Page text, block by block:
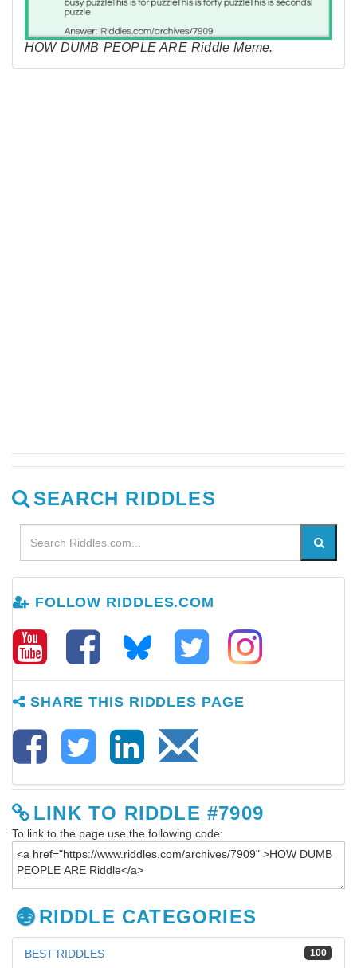
HOW DUMB PEOPLE ARE Riddle Meme.
SEARCH RIDDLES
FOLLOW RIDDLES.COM
SHARE THIS RIDDLES PAGE
LINK TO RIDDLE #7909
To link to the page use the following code:
RIDDLE CATEGORIES
100
BEST RIDDLES